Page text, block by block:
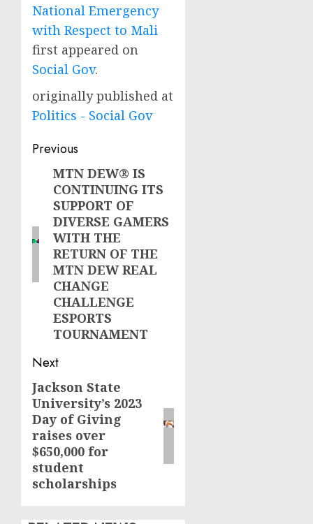
National Emergency
with Respect to Mali
first appeared on
Social Gov.
originally published at
Politics - Social Gov
Post
navigation
Previous
Previous
post:
MTN DEW® IS
CONTINUING ITS
SUPPORT OF
DIVERSE GAMERS
WITH THE
RETURN OF THE
MTN DEW REAL
CHANGE
CHALLENGE
ESPORTS
TOURNAMENT
Next
Next
post:
Jackson State
University’s 2023
Day of Giving
raises over
$650,000 for
student
scholarships